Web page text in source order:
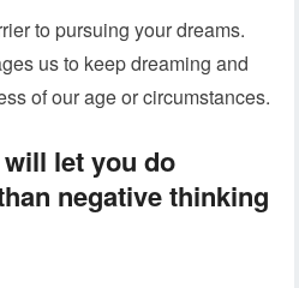
to pursuing your dreams.
us to keep dreaming and
of our age or circumstances.
let you do
negative thinking